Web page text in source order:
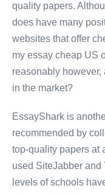
quality papers.
does have many
websites that offer
my essay cheap US
reasonably
in the market?
EssayShark is
recommended by
top-quality papers at
used SiteJabber and
levels of schools